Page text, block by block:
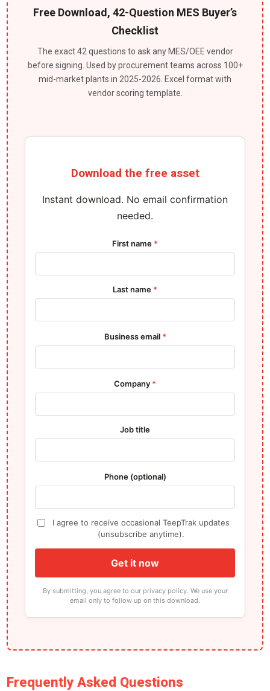
Free Download, 42-Question MES Buyer’s
Checklist
The exact 42 questions to ask any MES/OEE vendor
before signing. Used by procurement teams across 100+
mid-market plants in 2025-2026. Excel format with
vendor scoring template.
Download the free asset
Instant download. No email confirmation
needed.
First name *
Last name *
Business email *
Company *
Job title
Phone (optional)
I agree to receive occasional TeepTrak updates
(unsubscribe anytime).
Get it now
By submitting, you agree to our privacy policy. We use your
email only to follow up on this download.
Frequently Asked Questions